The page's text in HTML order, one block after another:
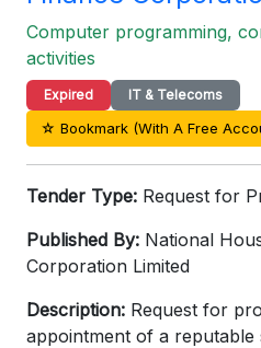
Computer programming,
activities
Expired IT & Telecoms
☆ Bookmark (With A Free
Tender Type: Request for
Published By: National
Corporation Limited
Description: Request for
appointment of a